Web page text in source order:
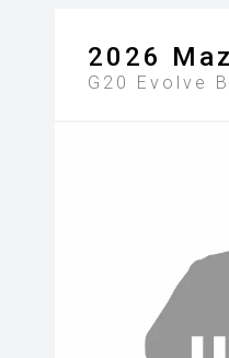
2026
G20 Evolve